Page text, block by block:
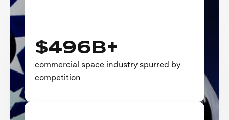
$496B+
commercial space industry spurred by
competition